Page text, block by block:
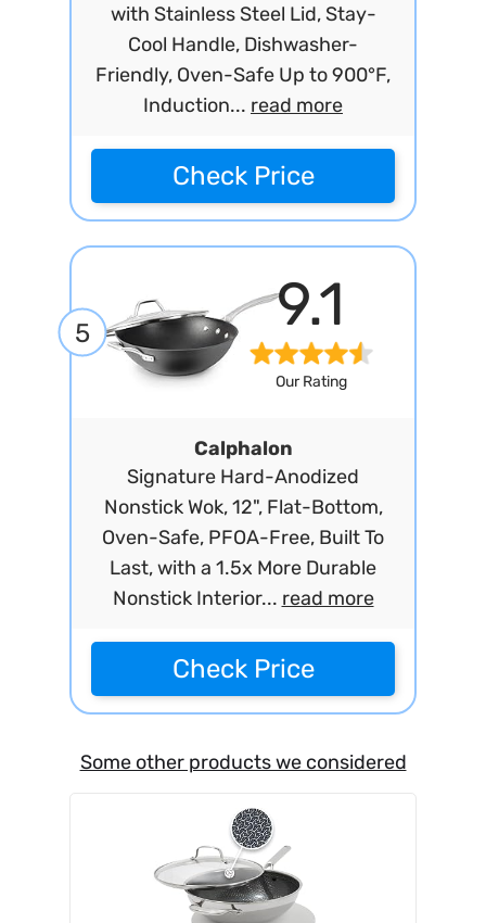
with Stainless Steel Lid, Stay-
Cool Handle, Dishwasher-
Friendly, Oven-Safe Up to 900°F,
Induction... read more
Check Price
5 9.1
Our Rating
Calphalon
Signature Hard-Anodized
Nonstick Wok, 12", Flat-Bottom,
Oven-Safe, PFOA-Free, Built To
Last, with a 1.5x More Durable
Nonstick Interior... read more
Check Price
Some other products we considered